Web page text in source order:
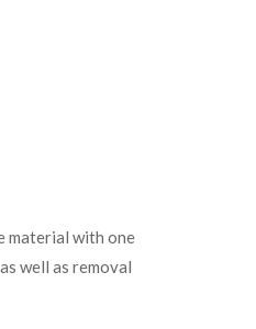
material with one
well as removal